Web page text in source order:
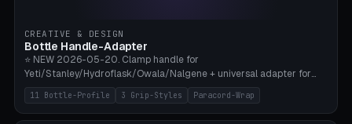
Bambu A1/X1C.
CREATIVE & DESIGN
Bottle Handle-Adapter
⭐ NEW 2026-05-20. Clamp handle for
Yeti/Stanley/Hydroflask/Owala/Nalgene + universal adapter for
handleless bottles. 8 templates with correct body diameter values:
Yeti 30oz (Ø90), Stanley 40oz Big (Ø96), Hydroflask 32 Wide (Ø88),
Hydroflask 40 Wide (Ø95) Paracord, Owala 32oz, Klean Kanteen 24
11 Bottle-Profile 3 Grip-Styles Paracord-Wrap